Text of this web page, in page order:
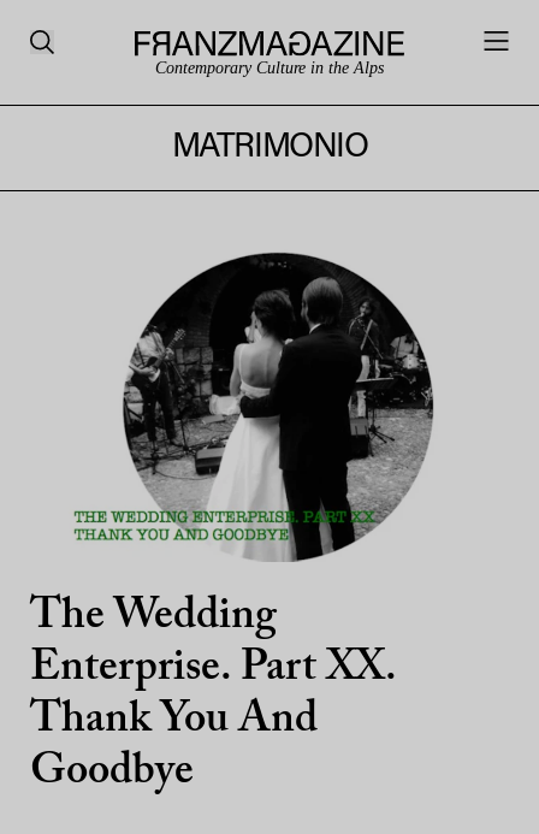
Contemporary Culture in the Alps
MATRIMONIO
The Wedding
Enterprise. Part XX.
Thank You And
Goodbye